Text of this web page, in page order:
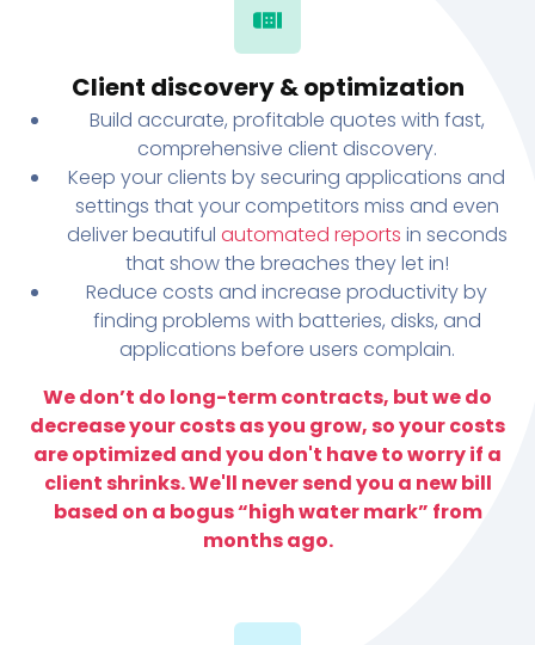
Client discovery & optimization
Build accurate, profitable quotes with fast,
comprehensive client discovery.
Keep your clients by securing applications and
settings that your competitors miss and even
deliver beautiful automated reports in seconds
that show the breaches they let in!
Reduce costs and increase productivity by
finding problems with batteries, disks, and
applications before users complain.
We don’t do long-term contracts, but we do
decrease your costs as you grow, so your costs
are optimized and you don't have to worry if a
client shrinks. We'll never send you a new bill
based on a bogus “high water mark” from
months ago.